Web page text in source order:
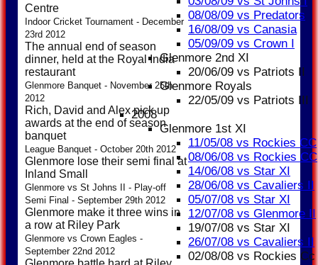
08/08/09 vs Predators
16/08/09 vs Canasia
05/09/09 vs Crown I
Glenmore 2nd XI
20/06/09 vs Patriots II
Glenmore Royals
22/05/09 vs Patriots III
2008
Glenmore 1st XI
11/05/08 vs Rockies CC
08/06/08 vs Rockies CC
14/06/08 vs Star XI
28/06/08 vs Cavaliers II
05/07/08 vs Star XI
12/07/08 vs Glenmore II
19/07/08 vs Star XI
26/07/08 vs Cavaliers II
02/08/08 vs Rockies Cc
Centre
Indoor Cricket Tournament - December
23rd 2012
The annual end of season
dinner, held at the Royal India
restaurant
Glenmore Banquet - November 25th
2012
Rich, David and Alex pick up
awards at the end of season
banquet
League Banquet - October 20th 2012
Glenmore lose their semi final at
Inland Small
Glenmore vs St Johns II - Play-off
Semi Final - September 29th 2012
Glenmore make it three wins in
a row at Riley Park
Glenmore vs Crown Eagles -
September 22nd 2012